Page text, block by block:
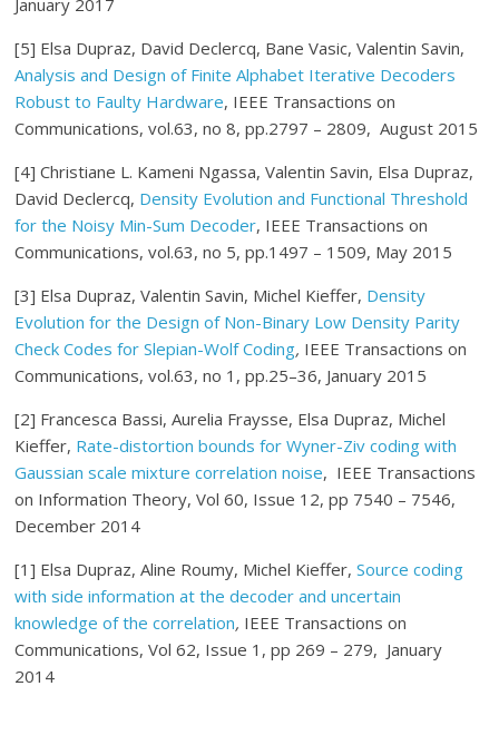
January 2017
[5] Elsa Dupraz, David Declercq, Bane Vasic, Valentin Savin,
Analysis and Design of Finite Alphabet Iterative Decoders
Robust to Faulty Hardware, IEEE Transactions on
Communications, vol.63, no 8, pp.2797 – 2809, August 2015
[4] Christiane L. Kameni Ngassa, Valentin Savin, Elsa Dupraz,
David Declercq, Density Evolution and Functional Threshold
for the Noisy Min-Sum Decoder, IEEE Transactions on
Communications, vol.63, no 5, pp.1497 – 1509, May 2015
[3] Elsa Dupraz, Valentin Savin, Michel Kieffer, Density
Evolution for the Design of Non-Binary Low Density Parity
Check Codes for Slepian-Wolf Coding, IEEE Transactions on
Communications, vol.63, no 1, pp.25–36, January 2015
[2] Francesca Bassi, Aurelia Fraysse, Elsa Dupraz, Michel
Kieffer, Rate-distortion bounds for Wyner-Ziv coding with
Gaussian scale mixture correlation noise, IEEE Transactions
on Information Theory, Vol 60, Issue 12, pp 7540 – 7546,
December 2014
[1] Elsa Dupraz, Aline Roumy, Michel Kieffer,Source coding
with side information at the decoder and uncertain
knowledge of the correlation, IEEE Transactions on
Communications, Vol 62, Issue 1, pp 269 – 279, January
2014